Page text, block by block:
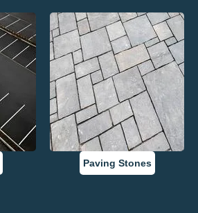
Paving Stones